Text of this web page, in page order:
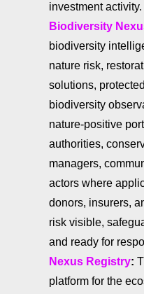
investment activity.
Biodiversity
biodiversity
nature risk,
solutions,
biodiversity
nature-positive
authorities,
managers,
actors where
donors, insurers,
risk visible,
and ready for
Nexus Registry:
platform for the